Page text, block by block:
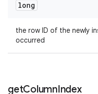
long
the row ID of the newly
occurred
getColumnIndex